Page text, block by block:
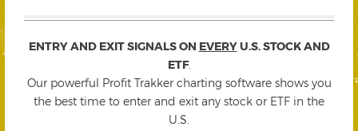
ENTRY AND EXIT SIGNALS ON EVERYU.S. STOCK AND
ETF.
Our powerful Profit Trakker charting software shows you
the best time to enter and exit any stock or ETF in the
U.S.